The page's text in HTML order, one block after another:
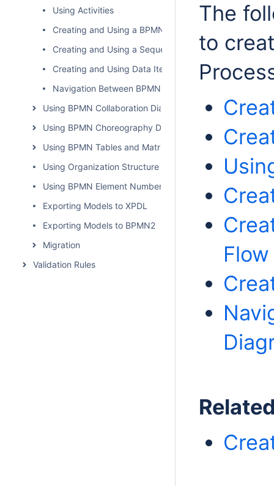
Using Activities
Creating and Using a BPMNEvent
Creating and Using a Sequence Flow
Creating and Using Data Items
Navigation Between BPMN Diagrams
Using BPMN Collaboration Diagram
Using BPMN Choreography Diagram
Using BPMN Tables and Matrices
Using Organization Structure Diagram
Using BPMN Element Numbers
Exporting Models to XPDL
Exporting Models to BPMN2
Migration
Validation Rules
The
to
Flow